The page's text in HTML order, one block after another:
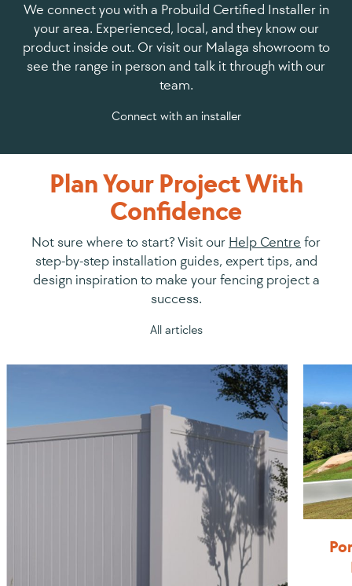
We connect you with a Probuild Certified Installer in
your area. Experienced, local, and they know our
product inside out. Or visit our Malaga showroom to
see the range in person and talk it through with our
team.
Connect with an installer
Plan Your Project With
Confidence
Not sure where to start? Visit our Help Centre for
step-by-step installation guides, expert tips, and
design inspiration to make your fencing project a
success.
All articles